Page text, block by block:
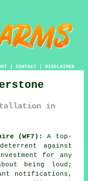
| CONTACT| DISCLAIMER
in
(WF7):
A top-
against
for any
being loud;
notifications,